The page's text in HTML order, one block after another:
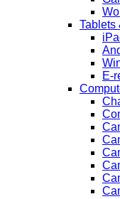
Tablets
E-